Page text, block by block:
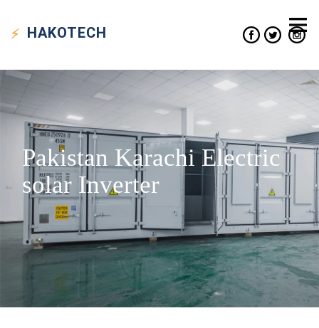
HAKOTECH
Pakistan Karachi Electric
solar Inverter